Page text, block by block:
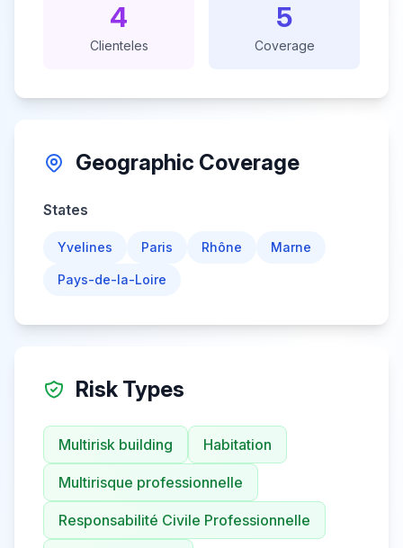
4
Clienteles
5
Coverage
Geographic Coverage
States
Yvelines Paris Rhône Marne
Pays-de-la-Loire
Risk Types
Multirisk building Habitation
Multirisque professionnelle
Responsabilité Civile Professionnelle